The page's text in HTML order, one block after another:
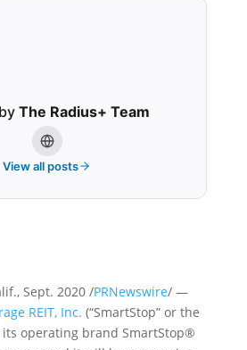
The Radius+ Team
View all posts
Sept. 2020 /PRNewswire/ —
REIT, Inc. (“SmartStop” or the
its operating brand SmartStop®